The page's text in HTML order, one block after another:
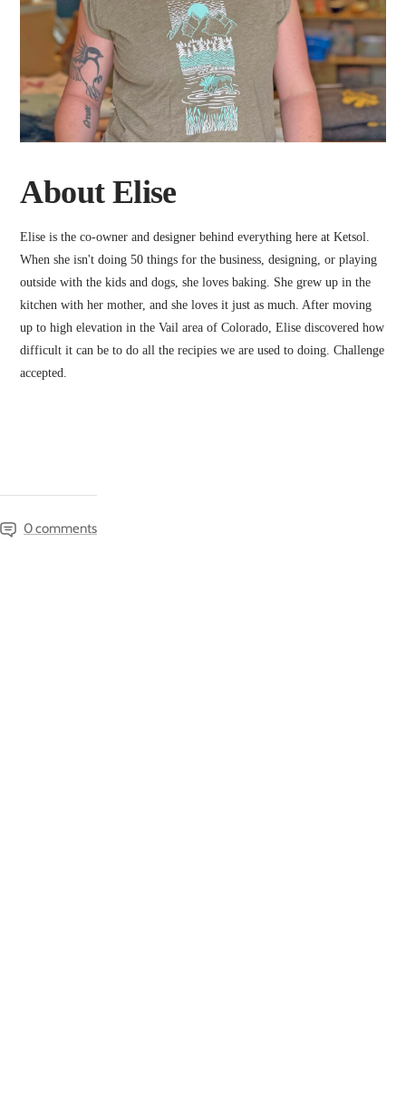
0 comments
About Elise
Elise is the co-owner and designer behind everything here at Ketsol.
When she isn't doing 50 things for the business, designing, or playing
outside with the kids and dogs, she loves baking. She grew up in the
kitchen with her mother, and she loves it just as much. After moving
up to high elevation in the Vail area of Colorado, Elise discovered how
difficult it can be to do all the recipies we are used to doing. Challenge
accepted.